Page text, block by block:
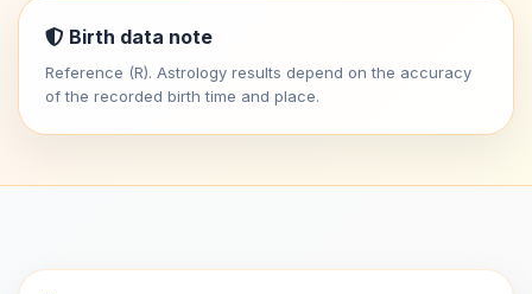
Birth data note
Reference (R). Astrology results depend on the accuracy
of the recorded birth time and place.